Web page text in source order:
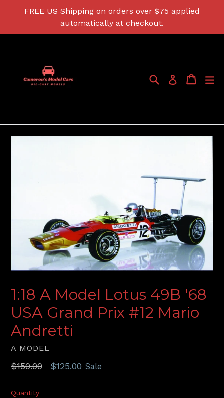
FREE US Shipping on orders over $75 applied
automatically at checkout.
SearchLog in Cart
Cart
1:18 A Model Lotus 49B '68
USA Grand Prix #12 Mario
Andretti
A MODEL
Regular
$150.00 $125.00 Sale
Quantity